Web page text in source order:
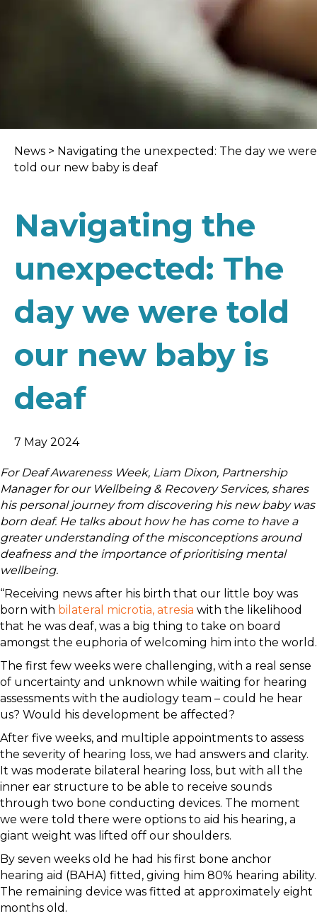
News > Navigating the unexpected: The day we were
told our new baby is deaf
Navigating the
unexpected: The
day we were told
our new baby is
deaf
7 May 2024
For Deaf Awareness Week, Liam Dixon, Partnership
Manager for our Wellbeing & Recovery Services, shares
his personal journey from discovering his new baby was
born deaf. He talks about how he has come to have a
greater understanding of the misconceptions around
deafness and the importance of prioritising mental
wellbeing.
“Receiving news after his birth that our little boy was
born with bilateral microtia, atresia with the likelihood
that he was deaf, was a big thing to take on board
amongst the euphoria of welcoming him into the world.
The first few weeks were challenging, with a real sense
of uncertainty and unknown while waiting for hearing
assessments with the audiology team – could he hear
us? Would his development be affected?
After five weeks, and multiple appointments to assess
the severity of hearing loss, we had answers and clarity.
It was moderate bilateral hearing loss, but with all the
inner ear structure to be able to receive sounds
through two bone conducting devices. The moment
we were told there were options to aid his hearing, a
giant weight was lifted off our shoulders.
By seven weeks old he had his first bone anchor
hearing aid (BAHA) fitted, giving him 80% hearing ability.
The remaining device was fitted at approximately eight
months old.